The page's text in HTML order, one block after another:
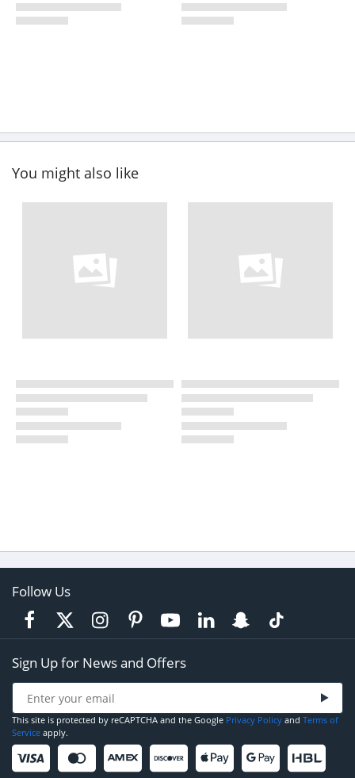
You might also like
Follow Us
Sign Up for News and Offers
This site is protected by reCAPTCHA and the Google Privacy Policy and Terms of
Service apply.